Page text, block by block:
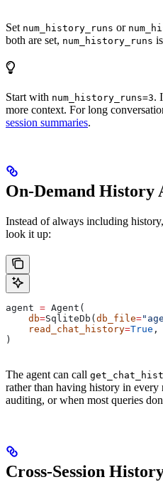
Set num_history_runs or
both are set, num_history_runs
Start with num_history_runs=3.
more context. For long
session summaries.
On-Demand History
Instead of always including
look it up:
agent = Agent(
    db
=SqliteDb( db_file=
    read_chat_history
=True
)
The agent can call
rather than having history in every
auditing, or when most queries
Cross-Session